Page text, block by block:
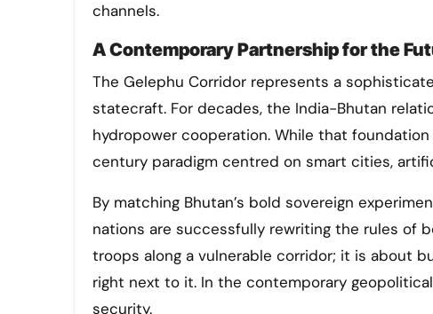
channels.
A Contemporary Partnership for the
The Gelephu Corridor represents a
statecraft. For decades, the India-Bhutan
hydropower cooperation. While that
century paradigm centred on smart cities,
​By matching Bhutan’s bold sovereign
nations are successfully rewriting the rules of
troops along a vulnerable corridor; it is about
right next to it. In the contemporary
security.